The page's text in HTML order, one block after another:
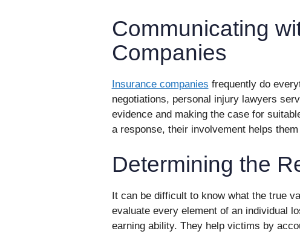
Communicating
Companies
Insurance companies frequently do
negotiations, personal injury lawyers
evidence and making the case for
a response, their involvement helps
Determining the
It can be difficult to know what the true
evaluate every element of an individual
earning ability. They help victims by